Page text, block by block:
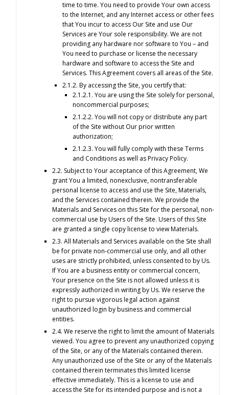
time to time. You need to provide Your own access
to the Internet, and any Internet access or other fees
that You incur to access Our Site and use Our
Services are Your sole responsibility. We are not
providing any hardware nor software to You – and
You need to purchase or license the necessary
hardware and software to access the Site and
Services. This Agreement covers all areas of the Site.
2.1.2. By accessing the Site, you certify that:
2.1.2.1. You are using the Site solely for personal,
noncommercial purposes;
2.1.2.2. You will not copy or distribute any part
of the Site without Our prior written
authorization;
2.1.2.3. You will fully comply with these Terms
and Conditions as well as Privacy Policy.
2.2. Subject to Your acceptance of this Agreement, We
grant You a limited, nonexclusive, nontransferable
personal license to access and use the Site, Materials,
and the Services contained therein. We provide the
Materials and Services on this Site for the personal, non-
commercial use by Users of the Site. Users of this Site
are granted a single copy license to view Materials.
2.3. All Materials and Services available on the Site shall
be for private non-commercial use only, and all other
uses are strictly prohibited, unless consented to by Us.
If You are a business entity or commercial concern,
Your presence on the Site is not allowed unless it is
expressly authorized in writing by Us. We reserve the
right to pursue vigorous legal action against
unauthorized login by business and commercial
entities.
2.4. We reserve the right to limit the amount of Materials
viewed. You agree to prevent any unauthorized copying
of the Site, or any of the Materials contained therein.
Any unauthorized use of the Site or any of the Materials
contained therein terminates this limited license
effective immediately. This is a license to use and
access the Site for its intended purpose and is not a